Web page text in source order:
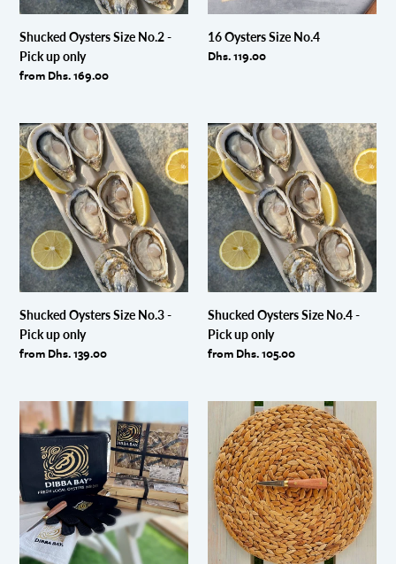
Shucked Oysters Size No.2 -
Pick up only
Regular
from Dhs. 169.00
16 Oysters Size No.4
Regular
Dhs. 119.00
Shucked
Oysters
Size
No.3
-
Pick
up
only
Shucked Oysters Size No.3 -
Pick up only
Regular
from Dhs. 139.00
Shucked
Oysters
Size
No.4
-
Pick
up
only
Shucked Oysters Size No.4 -
Pick up only
Regular
from Dhs. 105.00
Dibba
Bay
Oysters
Ultimate
Oyster
Shucking
Kit
Shucking
Knife